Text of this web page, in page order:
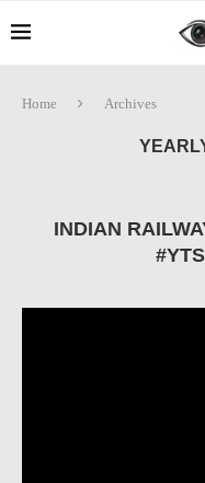
Home Archives
INDIAN